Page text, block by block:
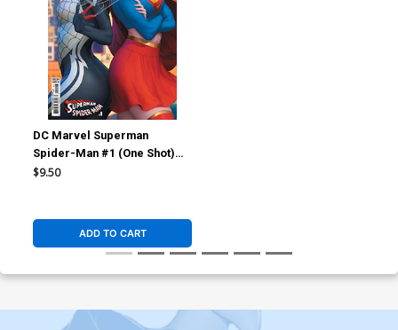
DC Marvel Superman
Spider-Man #1 (One Shot)
Cover M Variant Stanley
$9.50
ADD TO CART